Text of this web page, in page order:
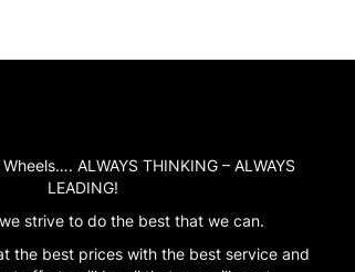
ALWAYS THINKING – ALWAYS
LEADING!
strive to do the best that we can.
the best prices with the best service and